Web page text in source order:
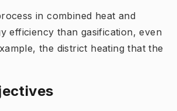
in combined heat and
efficiency than gasification, even
the district heating that the